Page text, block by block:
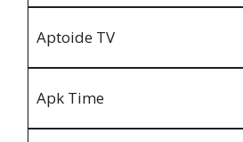
Aptoide TV
Apk Time